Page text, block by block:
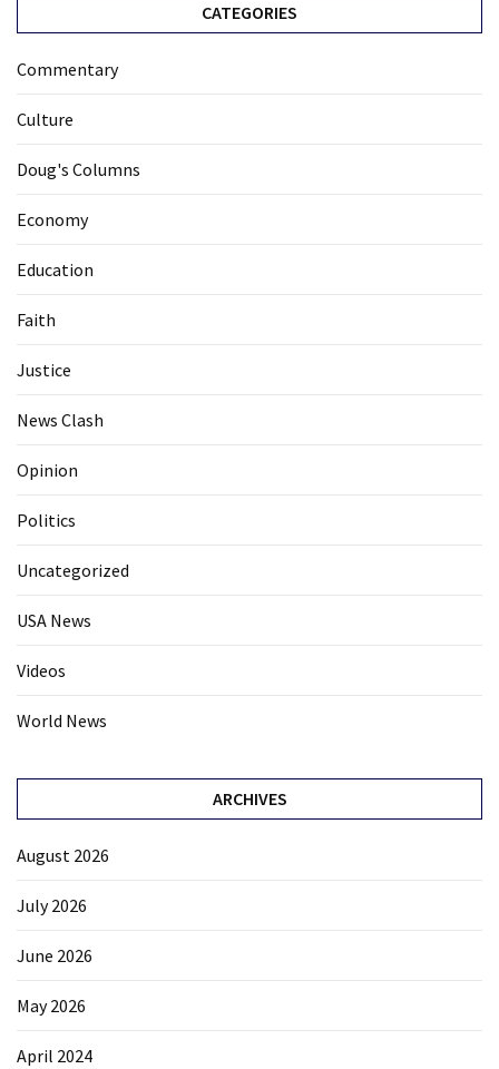
MOST
USED
Commentary
(1,398)
News
(1,231)
Culture
News
(203)
Videos
(174)
News
Clash
(130)
CATEGORIES
Commentary
Culture
Doug's Columns
Economy
Education
Faith
Justice
News Clash
Opinion
Politics
Uncategorized
USA News
Videos
World News
ARCHIVES
August 2026
July 2026
June 2026
May 2026
April 2024